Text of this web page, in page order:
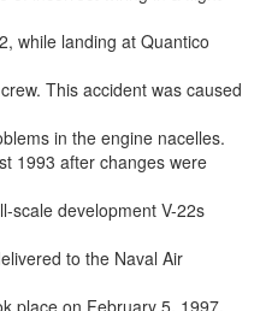
while landing at Quantico
This accident was caused
in the engine nacelles.
1993 after changes were
scale development V-22s
to the Naval Air